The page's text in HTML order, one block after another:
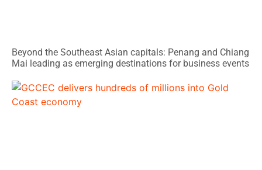
Beyond the Southeast Asian capitals: Penang and Chiang
Mai leading as emerging destinations for business events